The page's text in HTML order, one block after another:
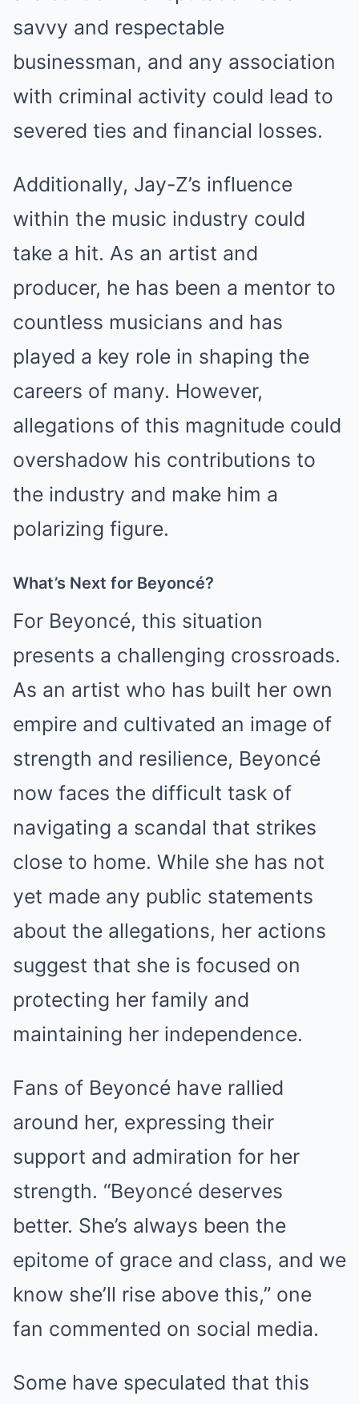
savvy and respectable
businessman, and any association
with criminal activity could lead to
severed ties and financial losses.
Additionally, Jay-Z’s influence
within the music industry could
take a hit. As an artist and
producer, he has been a mentor to
countless musicians and has
played a key role in shaping the
careers of many. However,
allegations of this magnitude could
overshadow his contributions to
the industry and make him a
polarizing figure.
What’s Next for Beyoncé?
For Beyoncé, this situation
presents a challenging crossroads.
As an artist who has built her own
empire and cultivated an image of
strength and resilience, Beyoncé
now faces the difficult task of
navigating a scandal that strikes
close to home. While she has not
yet made any public statements
about the allegations, her actions
suggest that she is focused on
protecting her family and
maintaining her independence.
Fans of Beyoncé have rallied
around her, expressing their
support and admiration for her
strength. “Beyoncé deserves
better. She’s always been the
epitome of grace and class, and we
know she’ll rise above this,” one
fan commented on social media.
Some have speculated that this